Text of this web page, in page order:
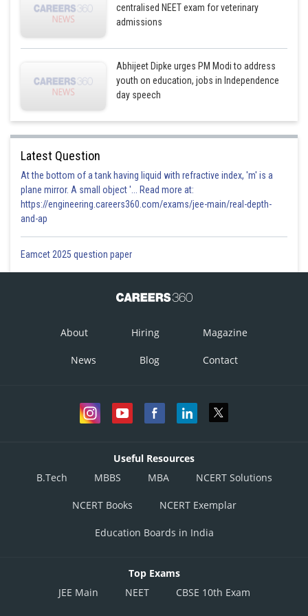
centralised NEET exam for veterinary
admissions
Abhijeet Dipke urges PM Modi to address
youth on education, jobs in Independence
day speech
Latest Question
At the bottom of a tank having liquid with refractive index, 'm' is a
plane mirror. A small object '... Read more at:
https://engineering.careers360.com/exams/jee-main/real-depth-
and-ap
Eamcet 2025 question paper
About Hiring Magazine
News Blog Contact
Useful Resources
B.Tech
MBBS MBA NCERT Solutions
NCERT Books NCERT Exemplar
Education Boards in India
Top Exams
JEE Main
NEET CBSE 10th Exam